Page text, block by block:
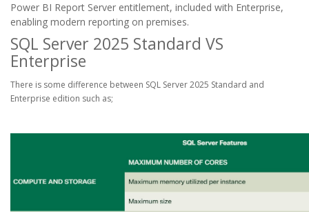
Power BI Report Server entitlement, included with Enterprise,
enabling modern reporting on premises.
SQL Server 2025 Standard VS
Enterprise
There is some difference between SQL Server 2025 Standard and
Enterprise edition such as;